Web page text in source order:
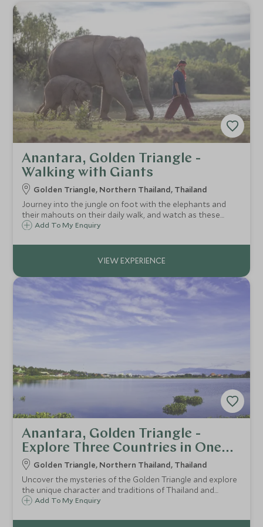
Anantara, Golden Triangle -
Walking with Giants
Golden Triangle, Northern Thailand, Thailand
Journey into the jungle on foot with the elephants and
their mahouts on their daily walk, and watch as these
gentle giants splash in the river or play in the mud, snack
herd.
Add To My Enquiry
Anantara, Golden Triangle -
Explore Three Countries in One
DayGolden Triangle, Northern Thailand, Thailand
Uncover the mysteries of the Golden Triangle and explore
the unique character and traditions of Thailand and
Myanmar, with the option of adding on an experience in
in a single day?
Add To My Enquiry